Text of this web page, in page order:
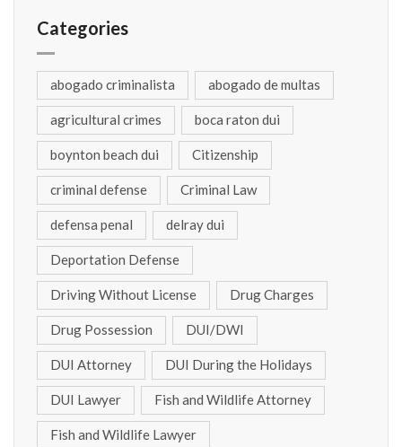
Categories
abogado criminalista abogado de multas
agricultural crimes boca raton dui
boynton beach dui Citizenship
criminal defense Criminal Law
defensa penal delray dui
Deportation Defense
Driving Without License Drug Charges
Drug Possession DUI/DWI
DUI Attorney DUI During the Holidays
DUI Lawyer Fish and Wildlife Attorney
Fish and Wildlife Lawyer